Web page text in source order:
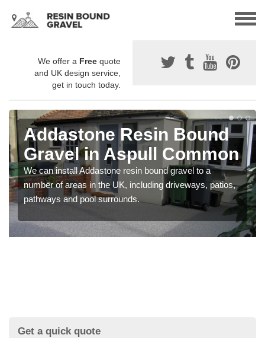
We offer a Free quote
and UK design service,
get in touch today.
Addastone Resin Bound
Gravel in Aspull Common
We can install Addastone resin bound gravel to a
number of areas in the UK, including driveways, patios,
pathways and pool surrounds.
Get a quick quote